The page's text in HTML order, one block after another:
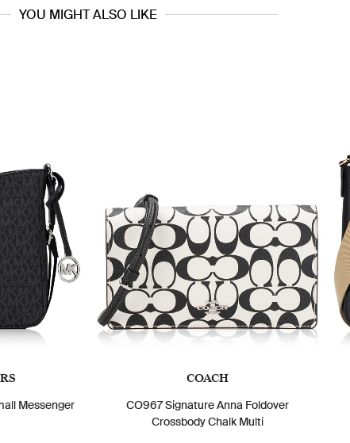
YOU MIGHT ALSO LIKE
Messenger
COACH
CO967 Signature Anna Foldover
Crossbody Chalk Multi